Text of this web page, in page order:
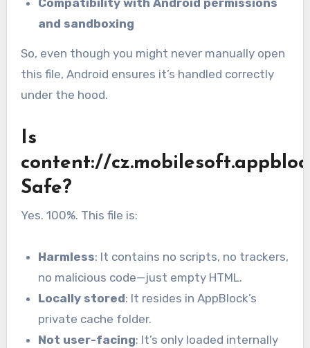
and sandboxing
So, even though you might never manually open
this file, Android ensures it’s handled correctly
under the hood.
Is
content://
Safe?
Yes. 100%. This file is:
Harmless: It contains no scripts, no trackers,
no malicious code—just empty HTML.
Locally stored: It resides in AppBlock’s
private cache folder.
Not user-facing: It’s only loaded internally